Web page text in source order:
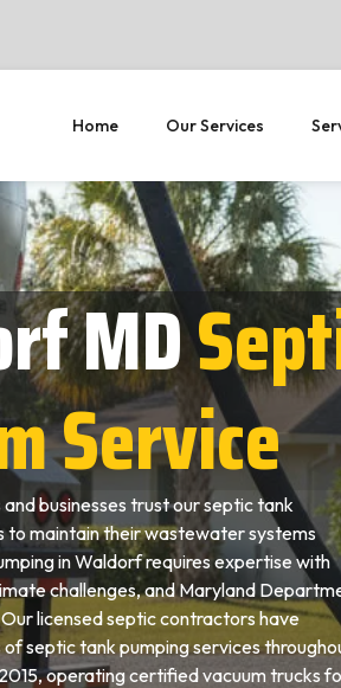
Home Our Services
MD
Service
businesses trust our septic tank
to maintain their wastewater systems
in Waldorf requires expertise with
challenges, and Maryland
licensed septic contractors have
septic tank pumping services
operating certified vacuum trucks